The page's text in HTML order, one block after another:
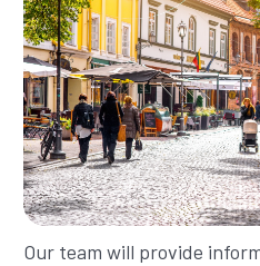
Our team will provide